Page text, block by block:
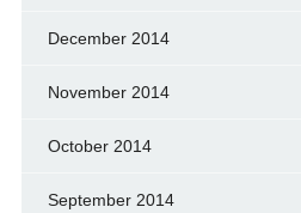
December 2014
November 2014
October 2014
September 2014